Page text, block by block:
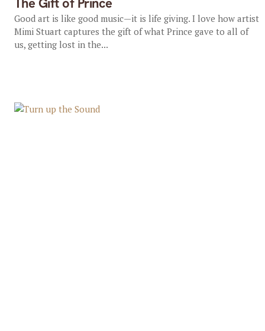
Good art is like good music—it is life giving. I love how artist
Mimi Stuart captures the gift of what Prince gave to all of
us, getting lost in the...